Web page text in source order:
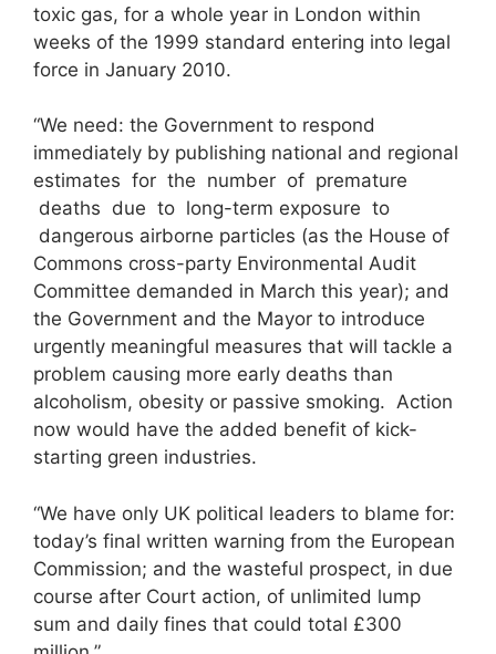
toxic gas, for a whole year in London within
weeks of the 1999 standard entering into legal
force in January 2010.
“We need: the Government to respond
immediately by publishing national and regional
estimates for the number of premature
deaths due to long-term exposure to
dangerous airborne particles (as the House of
Commons cross-party Environmental Audit
Committee demanded in March this year); and
the Government and the Mayor to introduce
urgently meaningful measures that will tackle a
problem causing more early deaths than
alcoholism, obesity or passive smoking. Action
now would have the added benefit of kick-
starting green industries.
“We have only UK political leaders to blame for:
today’s final written warning from the European
Commission; and the wasteful prospect, in due
course after Court action, of unlimited lump
sum and daily fines that could total £300